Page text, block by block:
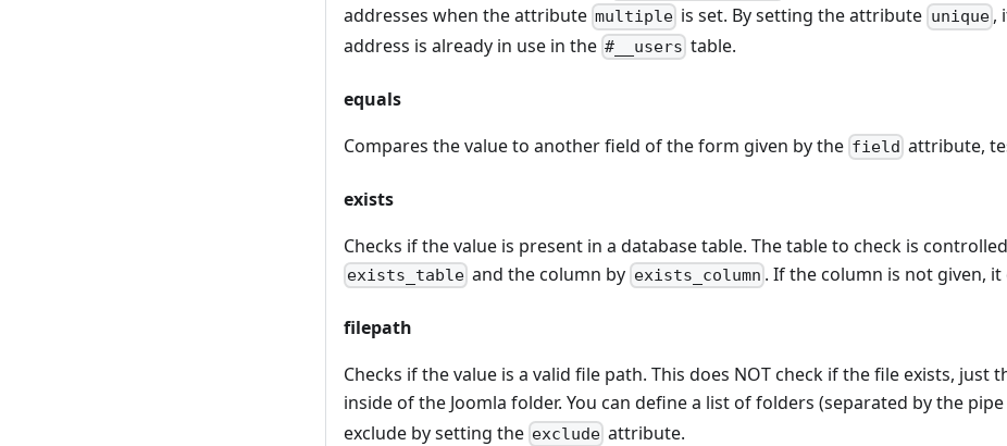
addresses when the attribute multiple is set. By setting the attribute unique,
address is already in use in the #__users table.
equals
Compares the value to another field of the form given by the field attribute,
exists
Checks if the value is present in a database table. The table to check is
exists_table and the column by exists_column . If the column is not given,
filepath
Checks if the value is a valid file path. This does NOT check if the file exists, just
inside of the Joomla folder. You can define a list of folders (separated by the
exclude by setting the exclude attribute.